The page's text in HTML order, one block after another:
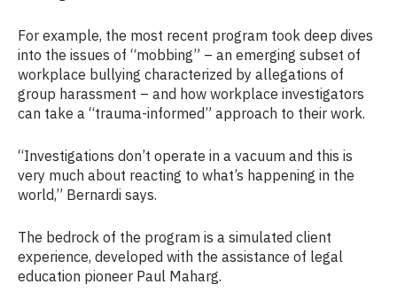
For example, the most recent program took deep dives
into the issues of “mobbing” – an emerging subset of
workplace bullying characterized by allegations of
group harassment – and how workplace investigators
can take a “trauma-informed” approach to their work.
“Investigations don’t operate in a vacuum and this is
very much about reacting to what’s happening in the
world,” Bernardi says.
The bedrock of the program is a simulated client
experience, developed with the assistance of legal
education pioneer Paul Maharg.